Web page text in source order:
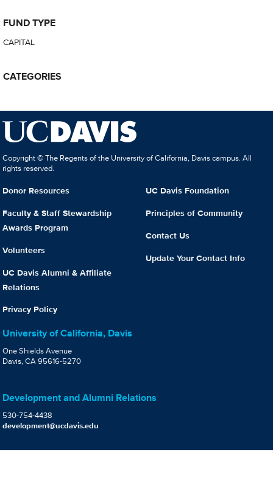
FUND TYPE
CAPITAL
CATEGORIES
Copyright © The Regents of the University of California, Davis campus. All
rights reserved.
Donor Resources
Faculty & Staff Stewardship
Awards Program
Volunteers
UC Davis Alumni & Affiliate
Relations
Privacy Policy
UC Davis Foundation
Principles of Community
Contact Us
Update Your Contact Info
University of California, Davis
One Shields Avenue
Davis, CA 95616-5270
Development and Alumni Relations
530-754-4438
development@ucdavis.edu